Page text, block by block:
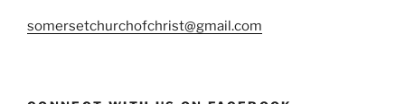
somersetchurchofchrist@gmail.com